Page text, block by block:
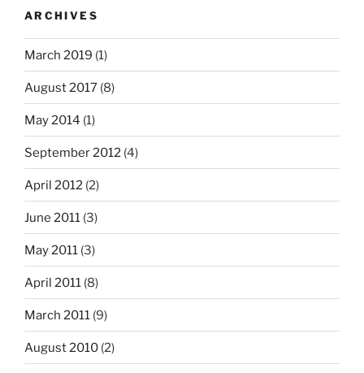
ARCHIVES
March 2019 (1)
August 2017 (8)
May 2014 (1)
September 2012 (4)
April 2012 (2)
June 2011 (3)
May 2011 (3)
April 2011 (8)
March 2011 (9)
August 2010 (2)